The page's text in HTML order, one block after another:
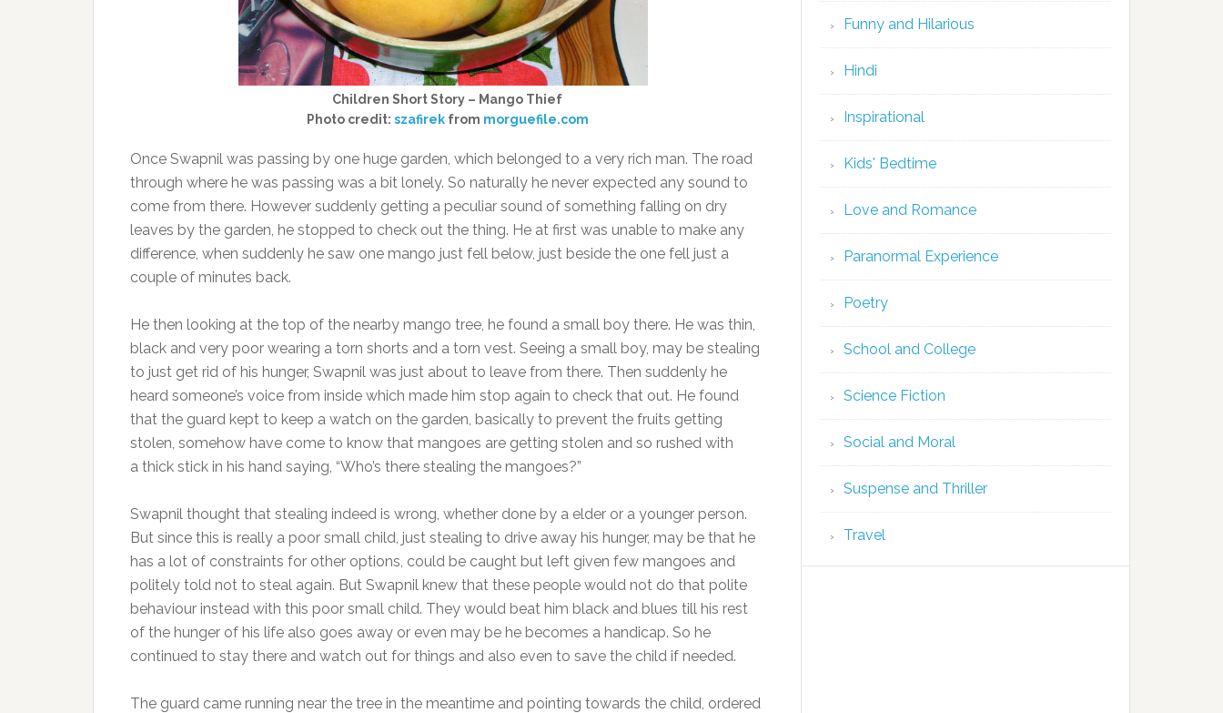
Children Short Story – Mango Thief
Photo credit: szafirekfrom morguefile.com
Once Swapnil was passing by one huge garden, which belonged to a very rich man. The road
through where he was passing was a bit lonely. So naturally he never expected any sound to
come from there. However suddenly getting a peculiar sound of something falling on dry
leaves by the garden, he stopped to check out the thing. He at first was unable to make any
difference, when suddenly he saw one mango just fell below, just beside the one fell just a
couple of minutes back.
He then looking at the top of the nearby mango tree, he found a small boy there. He was thin,
black and very poor wearing a torn shorts and a torn vest. Seeing a small boy, may be stealing
to just get rid of his hunger, Swapnil was just about to leave from there. Then suddenly he
heard someone’s voice from inside which made him stop again to check that out. He found
that the guard kept to keep a watch on the garden, basically to prevent the fruits getting
stolen, somehow have come to know that mangoes are getting stolen and so rushed with
a thick stick in his hand saying, “Who’s there stealing the mangoes?”
Swapnil thought that stealing indeed is wrong, whether done by a elder or a younger person.
But since this is really a poor small child, just stealing to drive away his hunger, may be that he
has a lot of constraints for other options, could be caught but left given few mangoes and
politely told not to steal again. But Swapnil knew that these people would not do that polite
behaviour instead with this poor small child. They would beat him black and blues till his rest
of the hunger of his life also goes away or even may be he becomes a handicap. So he
continued to stay there and watch out for things and also even to save the child if needed.
The guard came running near the tree in the meantime and pointing towards the child, ordered
Funny and Hilarious
Hindi
Inspirational
Kids' Bedtime
Love and Romance
Paranormal Experience
Poetry
School and College
Science Fiction
Social and Moral
Suspense and Thriller
Travel